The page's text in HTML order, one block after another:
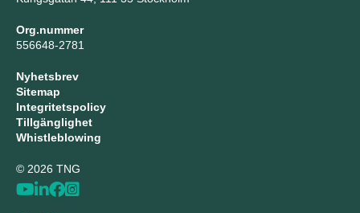
Org.nummer
556648-2781
Nyhetsbrev
Sitemap
Integritetspolicy
Tillgänglighet
Whistleblowing
© 2026 TNG